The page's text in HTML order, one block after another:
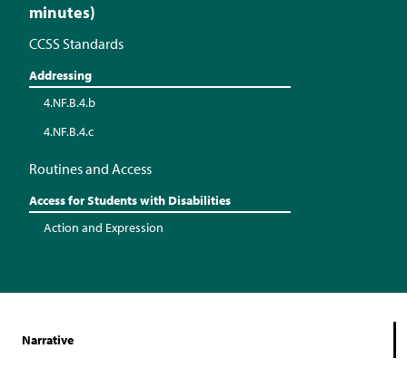
minutes)
CCSS Standards
Addressing
4.NF.B.4.b
4.NF.B.4.c
Routines and Access
Access for Students with Disabilities
Action and Expression
Narrative